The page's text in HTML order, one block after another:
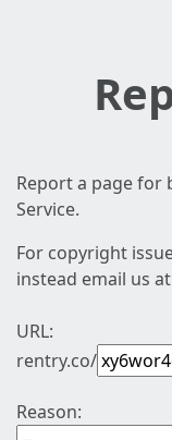
Report a page for
Service.
For copyright
instead email us at
URL:
rentry.co/
Reason: